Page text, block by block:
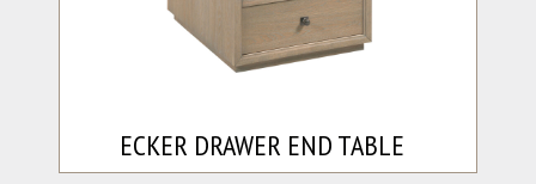
ECKER DRAWER END TABLE